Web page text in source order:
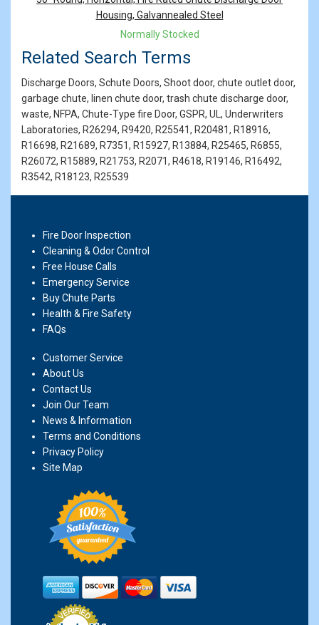
Housing, Galvannealed Steel
Normally Stocked
Related Search Terms
Discharge Doors, Schute Doors, Shoot door, chute outlet door,
garbage chute, linen chute door, trash chute discharge door,
waste, NFPA, Chute-Type fire Door, GSPR, UL, Underwriters
Laboratories, R26294, R9420, R25541, R20481, R18916,
R16698, R21689, R7351, R15927, R13884, R25465, R6855,
R26072, R15889, R21753, R2071, R4618, R19146, R16492,
R3542, R18123, R25539
Fire Door Inspection
Cleaning & Odor Control
Free House Calls
Emergency Service
Buy Chute Parts
Health & Fire Safety
FAQs
Customer Service
About Us
Contact Us
Join Our Team
News & Information
Terms and Conditions
Privacy Policy
Site Map